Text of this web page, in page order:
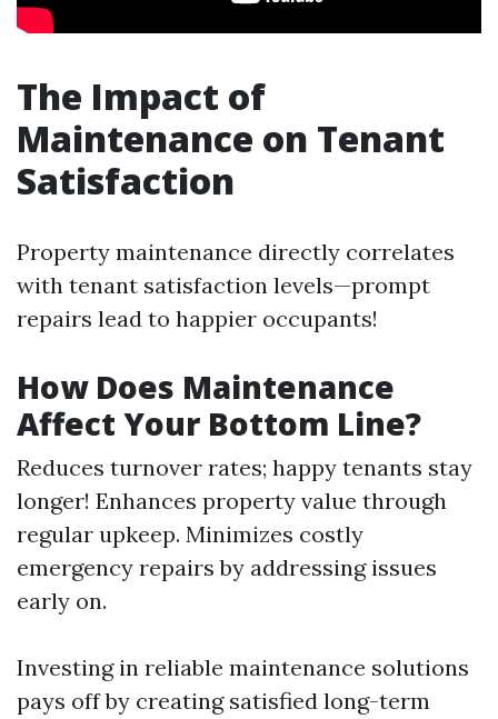
The Impact of
Maintenance on Tenant
Satisfaction
Property maintenance directly correlates
with tenant satisfaction levels—prompt
repairs lead to happier occupants!
How Does Maintenance
Affect Your Bottom Line?
Reduces turnover rates; happy tenants stay
longer! Enhances property value through
regular upkeep. Minimizes costly
emergency repairs by addressing issues
early on.
Investing in reliable maintenance solutions
pays off by creating satisfied long-term